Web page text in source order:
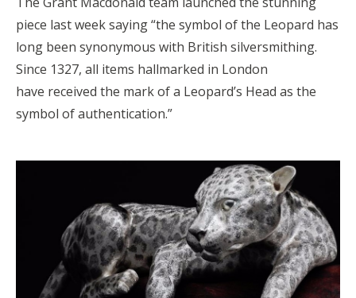
piece last week saying “the symbol of the Leopard has
long been synonymous with British silversmithing.
Since 1327, all items hallmarked in London
have received the mark of a Leopard’s Head as the
symbol of authentication.”